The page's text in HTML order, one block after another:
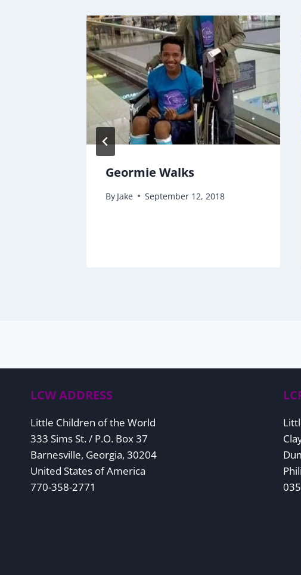
Geormie Walks
By Jake September 12, 2018
LCW ADDRESS
Little Children of the World
333 Sims St. / P.O. Box 37
Barnesville, Georgia, 30204
United States of America
770-358-2771